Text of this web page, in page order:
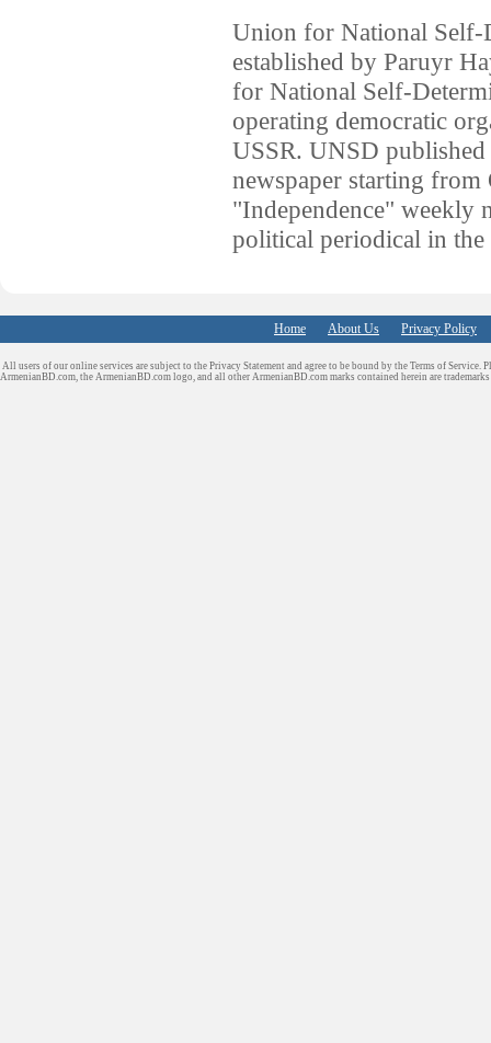
Union for National Self-
established by Paruyr
for National Self-
operating democratic
USSR. UNSD
newspaper starting
"Independence" weekly
political periodical in
Home About Us Privacy Policy
All users of our online services are subject to the Privacy Statement and agree to be bound by the Terms of Service.
ArmenianBD.com , the ArmenianBD.com logo, and all other ArmenianBD.com marks contained herein are